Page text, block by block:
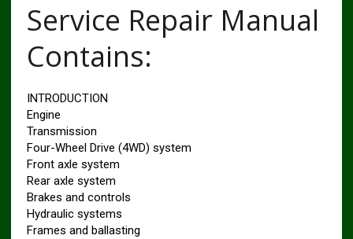
Service Repair Manual
Contains:
INTRODUCTION
Engine
Transmission
Four-Wheel Drive (4WD) system
Front axle system
Rear axle system
Brakes and controls
Hydraulic systems
Frames and ballasting